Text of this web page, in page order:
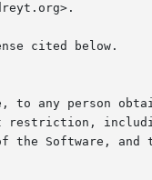
cited below.
to any person
the Software, and